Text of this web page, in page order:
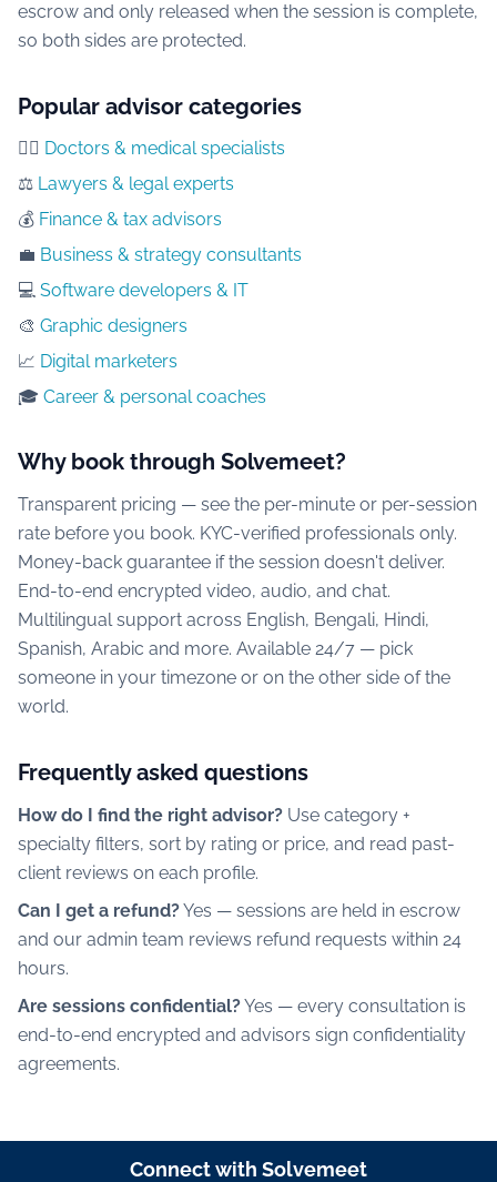
escrow and only released when the session is complete,
so both sides are protected.
Popular advisor categories
👨‍⚕️ Doctors & medical specialists
⚖️ Lawyers & legal experts
💰 Finance & tax advisors
💼 Business & strategy consultants
💻 Software developers & IT
🎨 Graphic designers
📈 Digital marketers
🎓 Career & personal coaches
Why book through Solvemeet?
Transparent pricing — see the per-minute or per-session
rate before you book. KYC-verified professionals only.
Money-back guarantee if the session doesn't deliver.
End-to-end encrypted video, audio, and chat.
Multilingual support across English, Bengali, Hindi,
Spanish, Arabic and more. Available 24/7 — pick
someone in your timezone or on the other side of the
world.
Frequently asked questions
How do I find the right advisor? Use category +
specialty filters, sort by rating or price, and read past-
client reviews on each profile.
Can I get a refund?Yes — sessions are held in escrow
and our admin team reviews refund requests within 24
hours.
Are sessions confidential?Yes — every consultation is
end-to-end encrypted and advisors sign confidentiality
agreements.
Connect with Solvemeet